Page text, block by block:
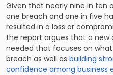
Given that nearly nine in ten
one breach and one in five
resulted in a loss or
the report argues that a new
needed that focuses on
breach as well as building
confidence among business